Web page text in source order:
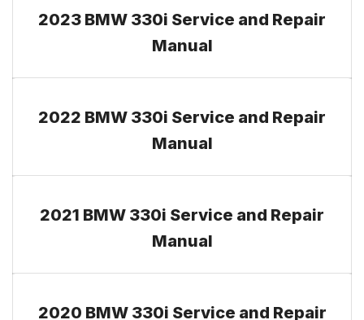
2023 BMW 330i Service and Repair
Manual
2022 BMW 330i Service and Repair
Manual
2021 BMW 330i Service and Repair
Manual
2020 BMW 330i Service and Repair